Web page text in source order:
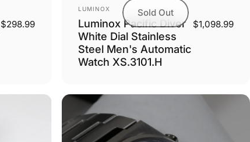
$298.99
Sold Out
Vendor:
LUMINOX
Luminox Pacific Diver
White Dial Stainless
Steel Men's Automatic
Watch XS.3101.H
$1,098.99